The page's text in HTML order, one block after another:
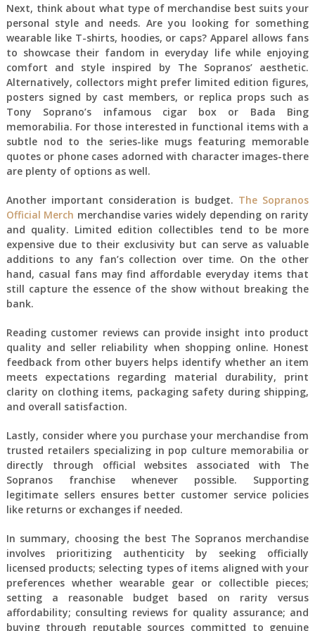
Next, think about what type of merchandise best suits your
personal style and needs. Are you looking for something
wearable like T-shirts, hoodies, or caps? Apparel allows fans
to showcase their fandom in everyday life while enjoying
comfort and style inspired by The Sopranos’ aesthetic.
Alternatively, collectors might prefer limited edition figures,
posters signed by cast members, or replica props such as
Tony Soprano’s infamous cigar box or Bada Bing
memorabilia. For those interested in functional items with a
subtle nod to the series-like mugs featuring memorable
quotes or phone cases adorned with character images-there
are plenty of options as well.
Another important consideration is budget. The Sopranos
Official Merch merchandise varies widely depending on rarity
and quality. Limited edition collectibles tend to be more
expensive due to their exclusivity but can serve as valuable
additions to any fan’s collection over time. On the other
hand, casual fans may find affordable everyday items that
still capture the essence of the show without breaking the
bank.
Reading customer reviews can provide insight into product
quality and seller reliability when shopping online. Honest
feedback from other buyers helps identify whether an item
meets expectations regarding material durability, print
clarity on clothing items, packaging safety during shipping,
and overall satisfaction.
Lastly, consider where you purchase your merchandise from
trusted retailers specializing in pop culture memorabilia or
directly through official websites associated with The
Sopranos franchise whenever possible. Supporting
legitimate sellers ensures better customer service policies
like returns or exchanges if needed.
In summary, choosing the best The Sopranos merchandise
involves prioritizing authenticity by seeking officially
licensed products; selecting types of items aligned with your
preferences whether wearable gear or collectible pieces;
setting a reasonable budget based on rarity versus
affordability; consulting reviews for quality assurance; and
buying through reputable sources committed to genuine